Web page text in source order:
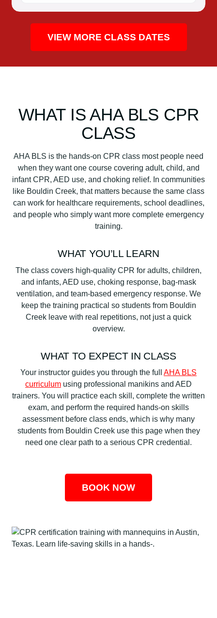
t
VIEW MORE CLASS DATES
WHAT IS AHA BLS CPR
CLASS
AHA BLS is the hands-on CPR class most people need
when they want one course covering adult, child, and
infant CPR, AED use, and choking relief. In communities
like Bouldin Creek, that matters because the same class
can work for healthcare requirements, school deadlines,
and people who simply want more complete emergency
training.
WHAT YOU’LL LEARN
The class covers high-quality CPR for adults, children,
and infants, AED use, choking response, bag-mask
ventilation, and team-based emergency response. We
keep the training practical so students from Bouldin
Creek leave with real repetitions, not just a quick
overview.
WHAT TO EXPECT IN CLASS
Your instructor guides you through the full AHA BLS
curriculum using professional manikins and AED
trainers. You will practice each skill, complete the written
exam, and perform the required hands-on skills
assessment before class ends, which is why many
students from Bouldin Creek use this page when they
need one clear path to a serious CPR credential.
BOOK NOW